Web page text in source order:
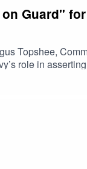
Guard"
Topshee,
role in
discusses
maritime
Board of